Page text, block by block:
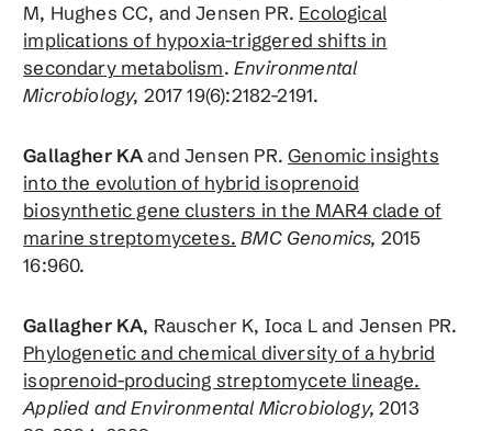
M, Hughes CC, and Jensen PR. Ecological
implications of hypoxia-triggered shifts in
secondary metabolism. Environmental
Microbiology, 2017 19(6):2182-2191.
Gallagher KAand Jensen PR.Genomic insights
into the evolution of hybrid isoprenoid
biosynthetic gene clusters in the MAR4 clade of
marine streptomycetes. BMC Genomics, 2015
16:960.
Gallagher KA, Rauscher K, Ioca L and Jensen PR.
Phylogenetic and chemical diversity of a hybrid
isoprenoid-producing streptomycete lineage.
Applied and Environmental Microbiology,2013